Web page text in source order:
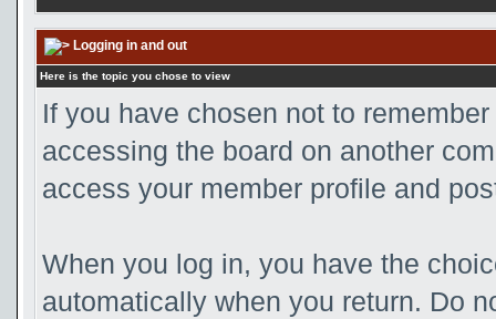
Logging in and out
Here is the topic you chose to view
If you have chosen not to
accessing the board on another
access your member profile and
When you log in, you have the
automatically when you return. Do